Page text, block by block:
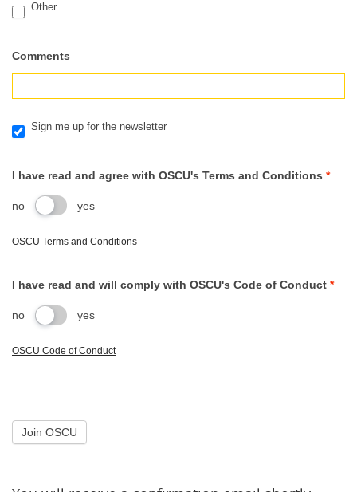
Other
Comments
Sign me up for the newsletter
I have read and agree with OSCU's Terms and Conditions *
no yes
OSCU Terms and Conditions
I have read and will comply with OSCU's Code of Conduct *
no yes
OSCU Code of Conduct
Join OSCU